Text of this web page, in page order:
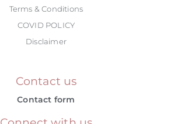
Terms & Conditions
COVID POLICY
Disclaimer
Contact us
Contact form